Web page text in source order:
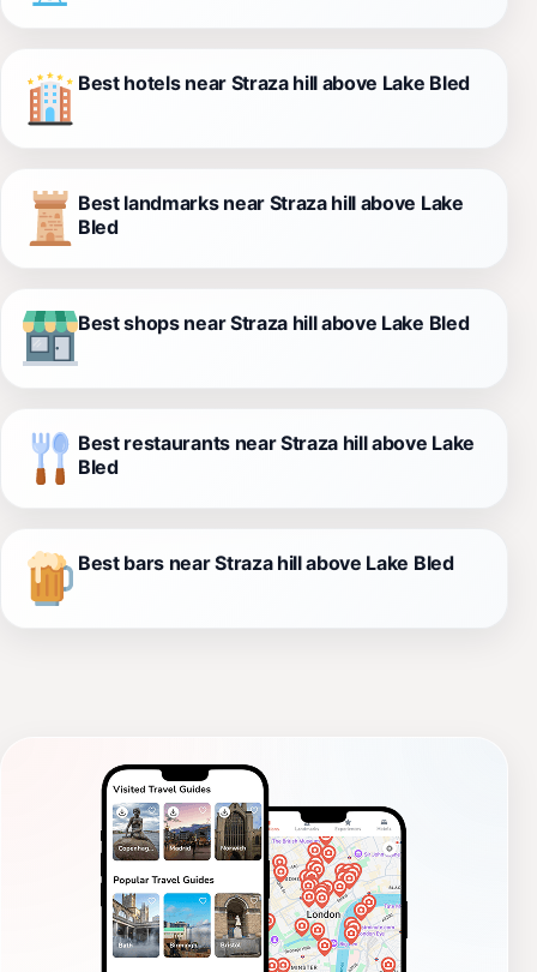
Best hotels near Straza hill above Lake Bled
Best landmarks near Straza hill above Lake
Bled
Best shops near Straza hill above Lake Bled
Best restaurants near Straza hill above Lake
Bled
Best bars near Straza hill above Lake Bled